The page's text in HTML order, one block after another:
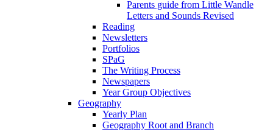
Parents guide from Little Wandle
Letters and Sounds Revised
Reading
Newsletters
Portfolios
SPaG
The Writing Process
Newspapers
Year Group Objectives
Geography
Yearly Plan
Geography Root and Branch